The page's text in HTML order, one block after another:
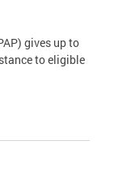
gives up to
to eligible